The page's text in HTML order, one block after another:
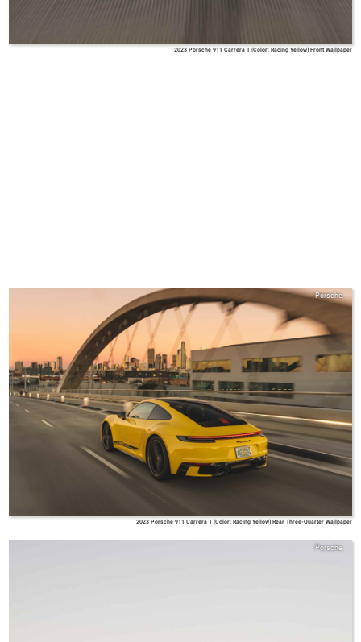
2023 Porsche 911 Carrera T (Color: Racing Yellow) Front Wallpaper
Porsche
2023 Porsche 911 Carrera T (Color: Racing Yellow) Rear Three-Quarter Wallpaper
Porsche